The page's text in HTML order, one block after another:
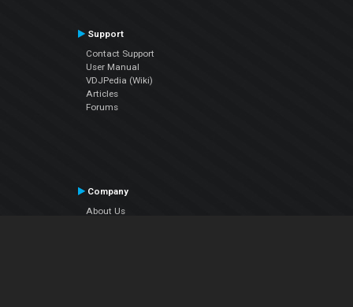
Support
Contact Support
User Manual
VDJPedia (Wiki)
Articles
Forums
Company
About Us